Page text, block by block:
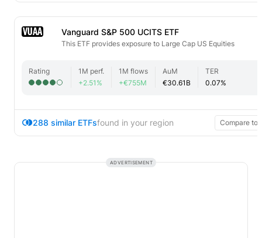
VUAA Vanguard S&P 500 UCITS ETF
This ETF provides exposure to Large Cap US Equities
Rating
1M perf.
+2.51%
1M flows
+€755M
AuM
€30.61B
TER
0.07%
288 similar ETFsfound in your region Compare
ADVERTISEMENT